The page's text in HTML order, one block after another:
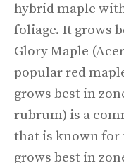
hybrid maple
foliage. It grows
Glory Maple
popular red
grows best in
rubrum) is a
that is known
grows best in